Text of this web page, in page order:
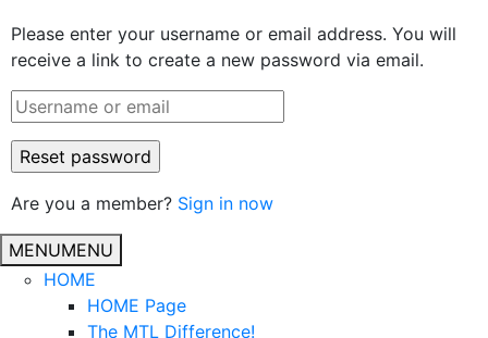
Please enter your username or email address. You will
receive a link to create a new password via email.
Are you a member? Sign in now
MENUMENU
HOME
HOME Page
The MTL Difference!